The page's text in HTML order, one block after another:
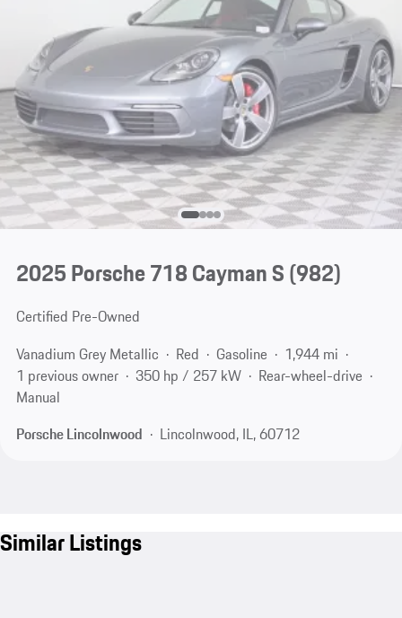
2025 Porsche 718 Cayman S(982)
Certified Pre-Owned
Vanadium Grey Metallic
Red Gasoline
1,944 mi
1 previous owner
350 hp / 257 kW
Rear-wheel-drive
Manual
Porsche Lincolnwood
Lincolnwood, IL, 60712
Similar Listings